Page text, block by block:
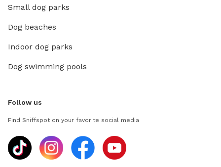
Small dog parks
Dog beaches
Indoor dog parks
Dog swimming pools
Follow us
Find Sniffspot on your favorite social media